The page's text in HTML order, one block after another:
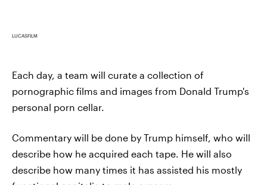
LUCASFILM
Each day, a team will curate a collection of
pornographic films and images from Donald Trump's
personal porn cellar.
Commentary will be done by Trump himself, who will
describe how he acquired each tape. He will also
describe how many times it has assisted his mostly